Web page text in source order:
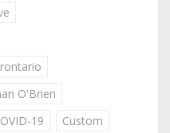
O'Brien
19
Custom